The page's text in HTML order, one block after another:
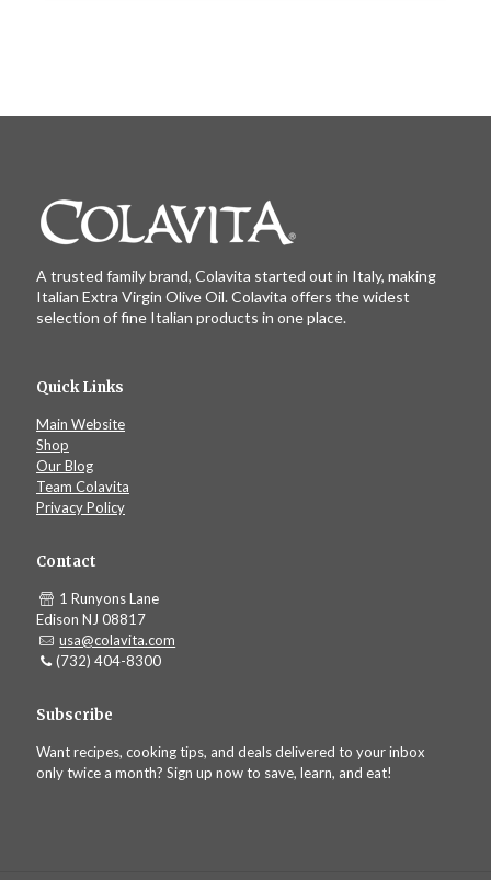
reheated!
A trusted family brand, Colavita started out in Italy, making
Italian Extra Virgin Olive Oil. Colavita offers the widest
selection of fine Italian products in one place.
Quick Links
Main Website
Shop
Our Blog
Team Colavita
Privacy Policy
Contact
1 Runyons Lane
Edison NJ 08817
usa@colavita.com
(732) 404-8300
Subscribe
Want recipes, cooking tips, and deals delivered to your inbox
only twice a month? Sign up now to save, learn, and eat!